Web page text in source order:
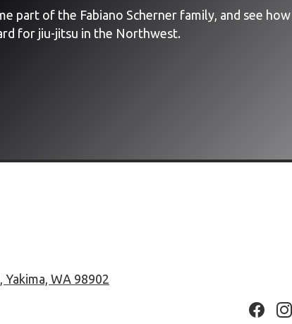
part of the Fabiano Scherner family, and see how
for jiu-jitsu in the Northwest.
WA 98902